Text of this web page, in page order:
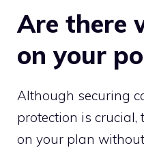
Are there
on your
Although securing
protection is crucial,
on your plan